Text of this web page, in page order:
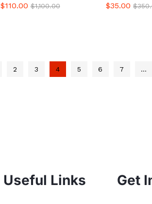
$110.00 $1,100.00
$110.00 $1,100.00 $35.00 $
$35.00 $
2 3 4 5 6 7 …
Useful Links Get